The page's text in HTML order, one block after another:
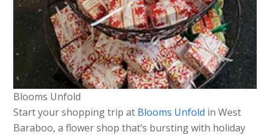
Blooms Unfold
Start your shopping trip at Blooms Unfold in West
Baraboo, a flower shop that’s bursting with holiday